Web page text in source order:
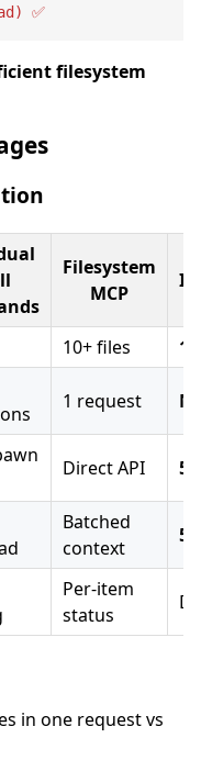
✅
filesystem
Filesystem
MCP
10+ files
1 request
Direct API 5-
Batched
context
Per-item
status
in one request vs